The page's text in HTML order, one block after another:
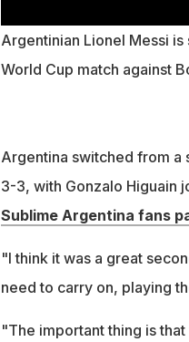
Argentinian Lionel Messi
World Cup match against
Argentina switched from a
3-3, with Gonzalo Higuain
Sublime Argentina fans
"I think it was a great
need to carry on, playing
"The important thing is